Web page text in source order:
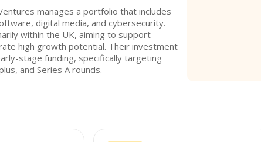
manages a portfolio that includes
digital media, and cybersecurity.
within the UK, aiming to support
high growth potential. Their investment
stage funding, specifically targeting
and Series A rounds.